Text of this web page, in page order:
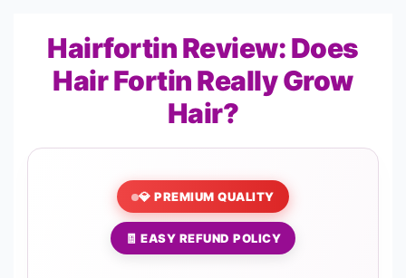
Hairfortin Review: Does
Hair Fortin Really Grow
Hair?
💎 PREMIUM QUALITY
🧾 EASY REFUND POLICY